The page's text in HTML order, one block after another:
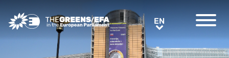
Greens/EFA Home EN